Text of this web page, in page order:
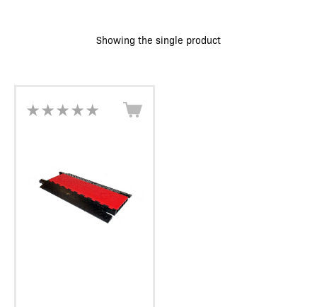
Showing the single product